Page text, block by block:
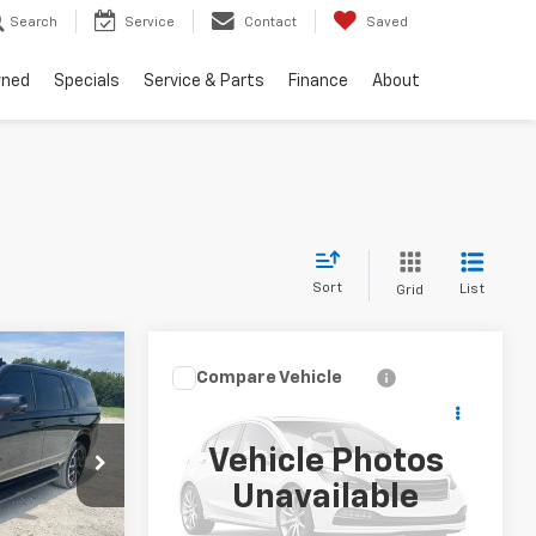
Search Service Contact Saved
Specials Service & Parts Finance About
Sort Grid List
CU467460
Ext.
Vehicle Photos
Unavailable
Silverado 1500LT
3GCPACEK3PG115821Stock:
CU115821
Model:
CC10543
Call for Pricing &
Availability
INTERNET PRICE:
Compare Vehicle